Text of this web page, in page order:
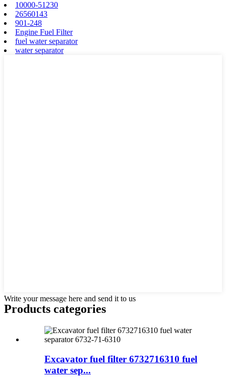
10000-51230
26560143
901-248
Engine Fuel Filter
fuel water separator
water separator
Write your message here and send it to us
Products categories
Excavator fuel filter 6732716310 fuel
water sep...